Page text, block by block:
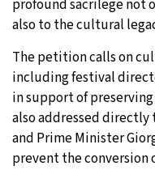
profound sacrilege not
also to the cultural
The petition calls on
including festival
in support of preserving
also addressed
and Prime Minister
prevent the conversion